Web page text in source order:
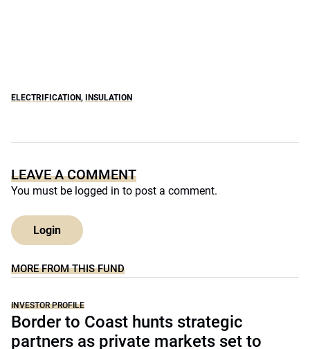
ELECTRIFICATION, INSULATION
LEAVE A COMMENT
You must be logged in to post a comment.
Login
MORE FROM THIS FUND
INVESTOR PROFILE
Border to Coast hunts strategic
partners as private markets set to